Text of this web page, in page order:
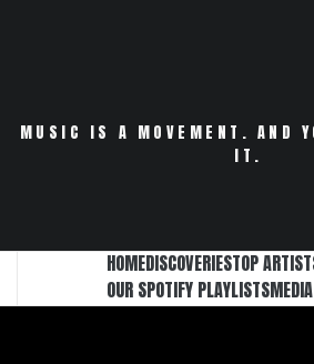
MUSIC IS A MOVEMENT. AND
IT.
HOMEDISCOVERIESTOP
OUR SPOTIFY PLAYLISTS